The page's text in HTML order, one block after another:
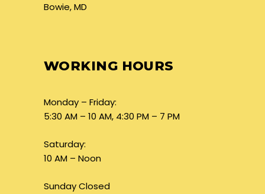
Bowie, MD
WORKING HOURS
Monday – Friday:
5:30 AM – 10 AM, 4:30 PM – 7 PM
Saturday:
10 AM – Noon
Sunday Closed